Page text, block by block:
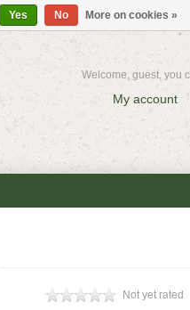
Welcome, guest, you
My account
Not yet rated
Yes No More on cookies »